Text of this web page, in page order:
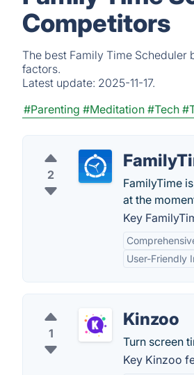
Competitors
The best Family Time Scheduler
factors.
Latest update: 2025-11-17.
#Parenting #Meditation #Tech
2
FamilyTime
at the
Key
User-Friendly
1
Kinzoo
Turn screen
Key Kinzoo